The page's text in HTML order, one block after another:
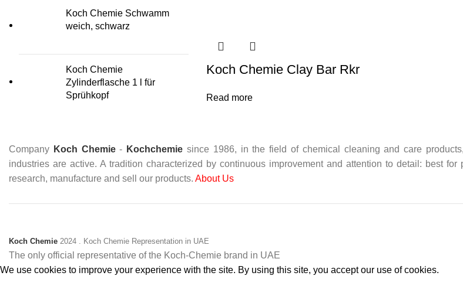
Koch Chemie Schwamm
weich, schwarz
Koch Chemie
Zylinderflasche 1 l für
Sprühkopf
Koch Chemie Clay Bar Rkr
Read more
Company Koch Chemie- Kochchemie since 1986, in the field of chemical cleaning and care products,
industries are active. A tradition characterized by continuous improvement and attention to detail: best
research, manufacture and sell our products. About Us
Koch Chemie 2024 . Koch Chemie Representation in UAE
The only official representative of the Koch‑Chemie brand in UAE
We use cookies to improve your experience with the site. By using this site, you accept our use of cookies.